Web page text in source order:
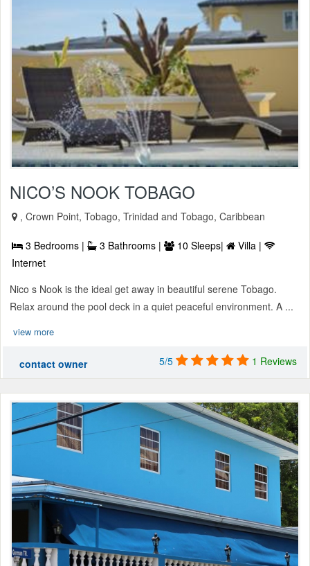
NICO’S NOOK TOBAGO
, Crown Point, Tobago, Trinidad and Tobago, Caribbean
3 Bedrooms | 3 Bathrooms | 10 Sleeps|
Villa |
Internet
Nico s Nook is the ideal get away in beautiful serene Tobago.
Relax around the pool deck in a quiet peaceful environment. A ...
view more
contact owner 5/5 1 Reviews